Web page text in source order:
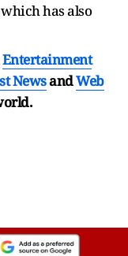
has also
Entertainment
NewsandWeb